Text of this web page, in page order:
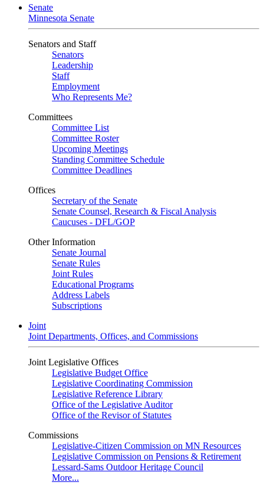
Senate
Minnesota Senate
Senators and Staff
Senators
Leadership
Staff
Employment
Who Represents Me?
Committees
Committee List
Committee Roster
Upcoming Meetings
Standing Committee Schedule
Committee Deadlines
Offices
Secretary of the Senate
Senate Counsel, Research & Fiscal Analysis
Caucuses - DFL/GOP
Other Information
Senate Journal
Senate Rules
Joint Rules
Educational Programs
Address Labels
Subscriptions
Joint
Joint Departments, Offices, and Commissions
Joint Legislative Offices
Legislative Budget Office
Legislative Coordinating Commission
Legislative Reference Library
Office of the Legislative Auditor
Office of the Revisor of Statutes
Commissions
Legislative-Citizen Commission on MN Resources
Legislative Commission on Pensions & Retirement
Lessard-Sams Outdoor Heritage Council
More...